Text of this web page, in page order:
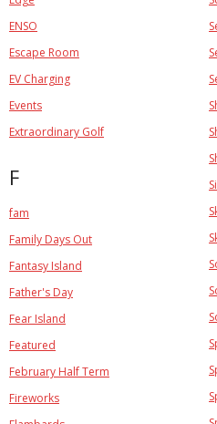
ENSO
Escape Room
EV Charging
Events
Extraordinary Golf
F
fam
Family Days Out
Fantasy Island
Father's Day
Fear Island
Featured
February Half Term
Fireworks